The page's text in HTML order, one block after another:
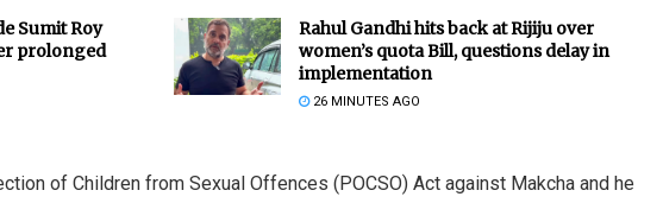
Sumit Roy
prolonged
Rahul Gandhi hits back at Rijiju over
women’s quota Bill, questions delay in
implementation
26 MINUTES AGO
of Children from Sexual Offences (POCSO) Act against Makcha and he